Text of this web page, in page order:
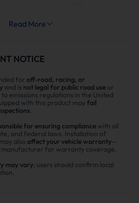
Level 3
4 weeks, the tunes installed in the vehicle
to the Full Support Package at
is still supported.
package provides access to all tunes for
and early 2018s are not successfully
unlocked with HPT or Power
in the ECM to them for the ECM to bench
Read More
NOTICE
for off-road, racing, or
and is not legal for public road use or
emissions regulations in the United
with this product may fail
.
for ensuring compliance with all
and federal laws. Installation of
also affect your vehicle warranty—
manufacturer for warranty coverage.
may vary; users should confirm local